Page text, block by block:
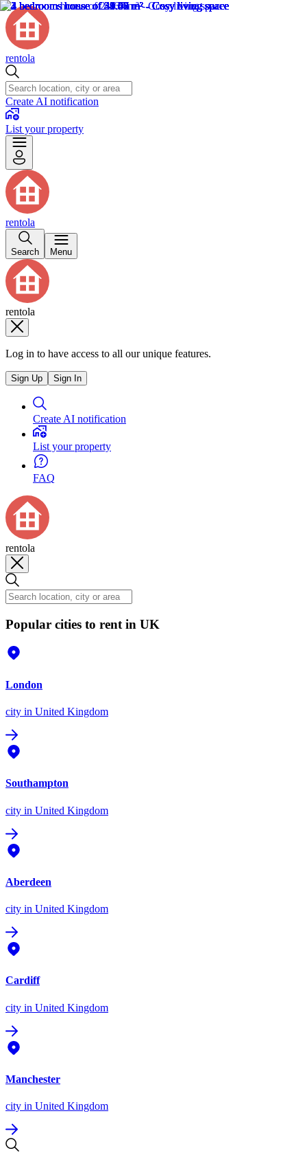
rentola
Create AI notification
List your property
rentola
Search Menu
rentola
Log in to have access to all our unique features.
Sign Up Sign In
Create AI notification
List your property
FAQ
rentola
Popular cities to rent in UK
London
city in United Kingdom
Southampton
city in United Kingdom
Aberdeen
city in United Kingdom
Cardiff
city in United Kingdom
Manchester
city in United Kingdom